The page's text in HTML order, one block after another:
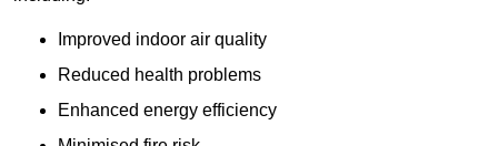
Improved indoor air quality
Reduced health problems
Enhanced energy efficiency